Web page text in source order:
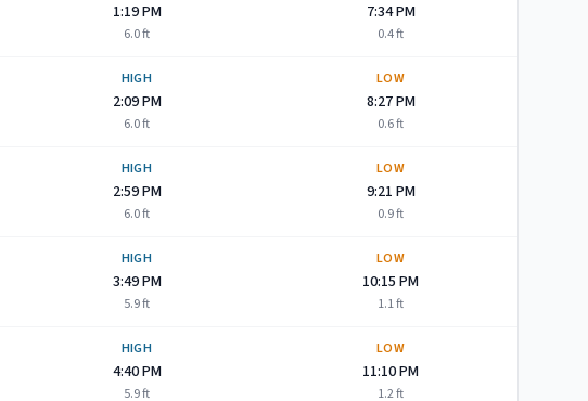
1:19 PM
6.0ft
7:34 PM
0.4ft
HIGH
2:09 PM
6.0ft
LOW
8:27 PM
0.6ft
HIGH
2:59 PM
6.0ft
LOW
9:21 PM
0.9ft
HIGH
3:49 PM
5.9ft
LOW
10:15 PM
1.1ft
HIGH
4:40 PM
5.9ft
LOW
11:10 PM
1.2ft